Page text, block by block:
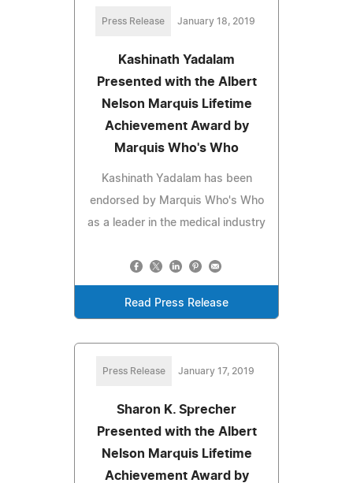
Press Release January 18, 2019
Kashinath Yadalam
Presented with the Albert
Nelson Marquis Lifetime
Achievement Award by
Marquis Who's Who
Kashinath Yadalam has been
endorsed by Marquis Who's Who
as a leader in the medical industry
Read Press Release
Press Release January 17, 2019
Sharon K. Sprecher
Presented with the Albert
Nelson Marquis Lifetime
Achievement Award by